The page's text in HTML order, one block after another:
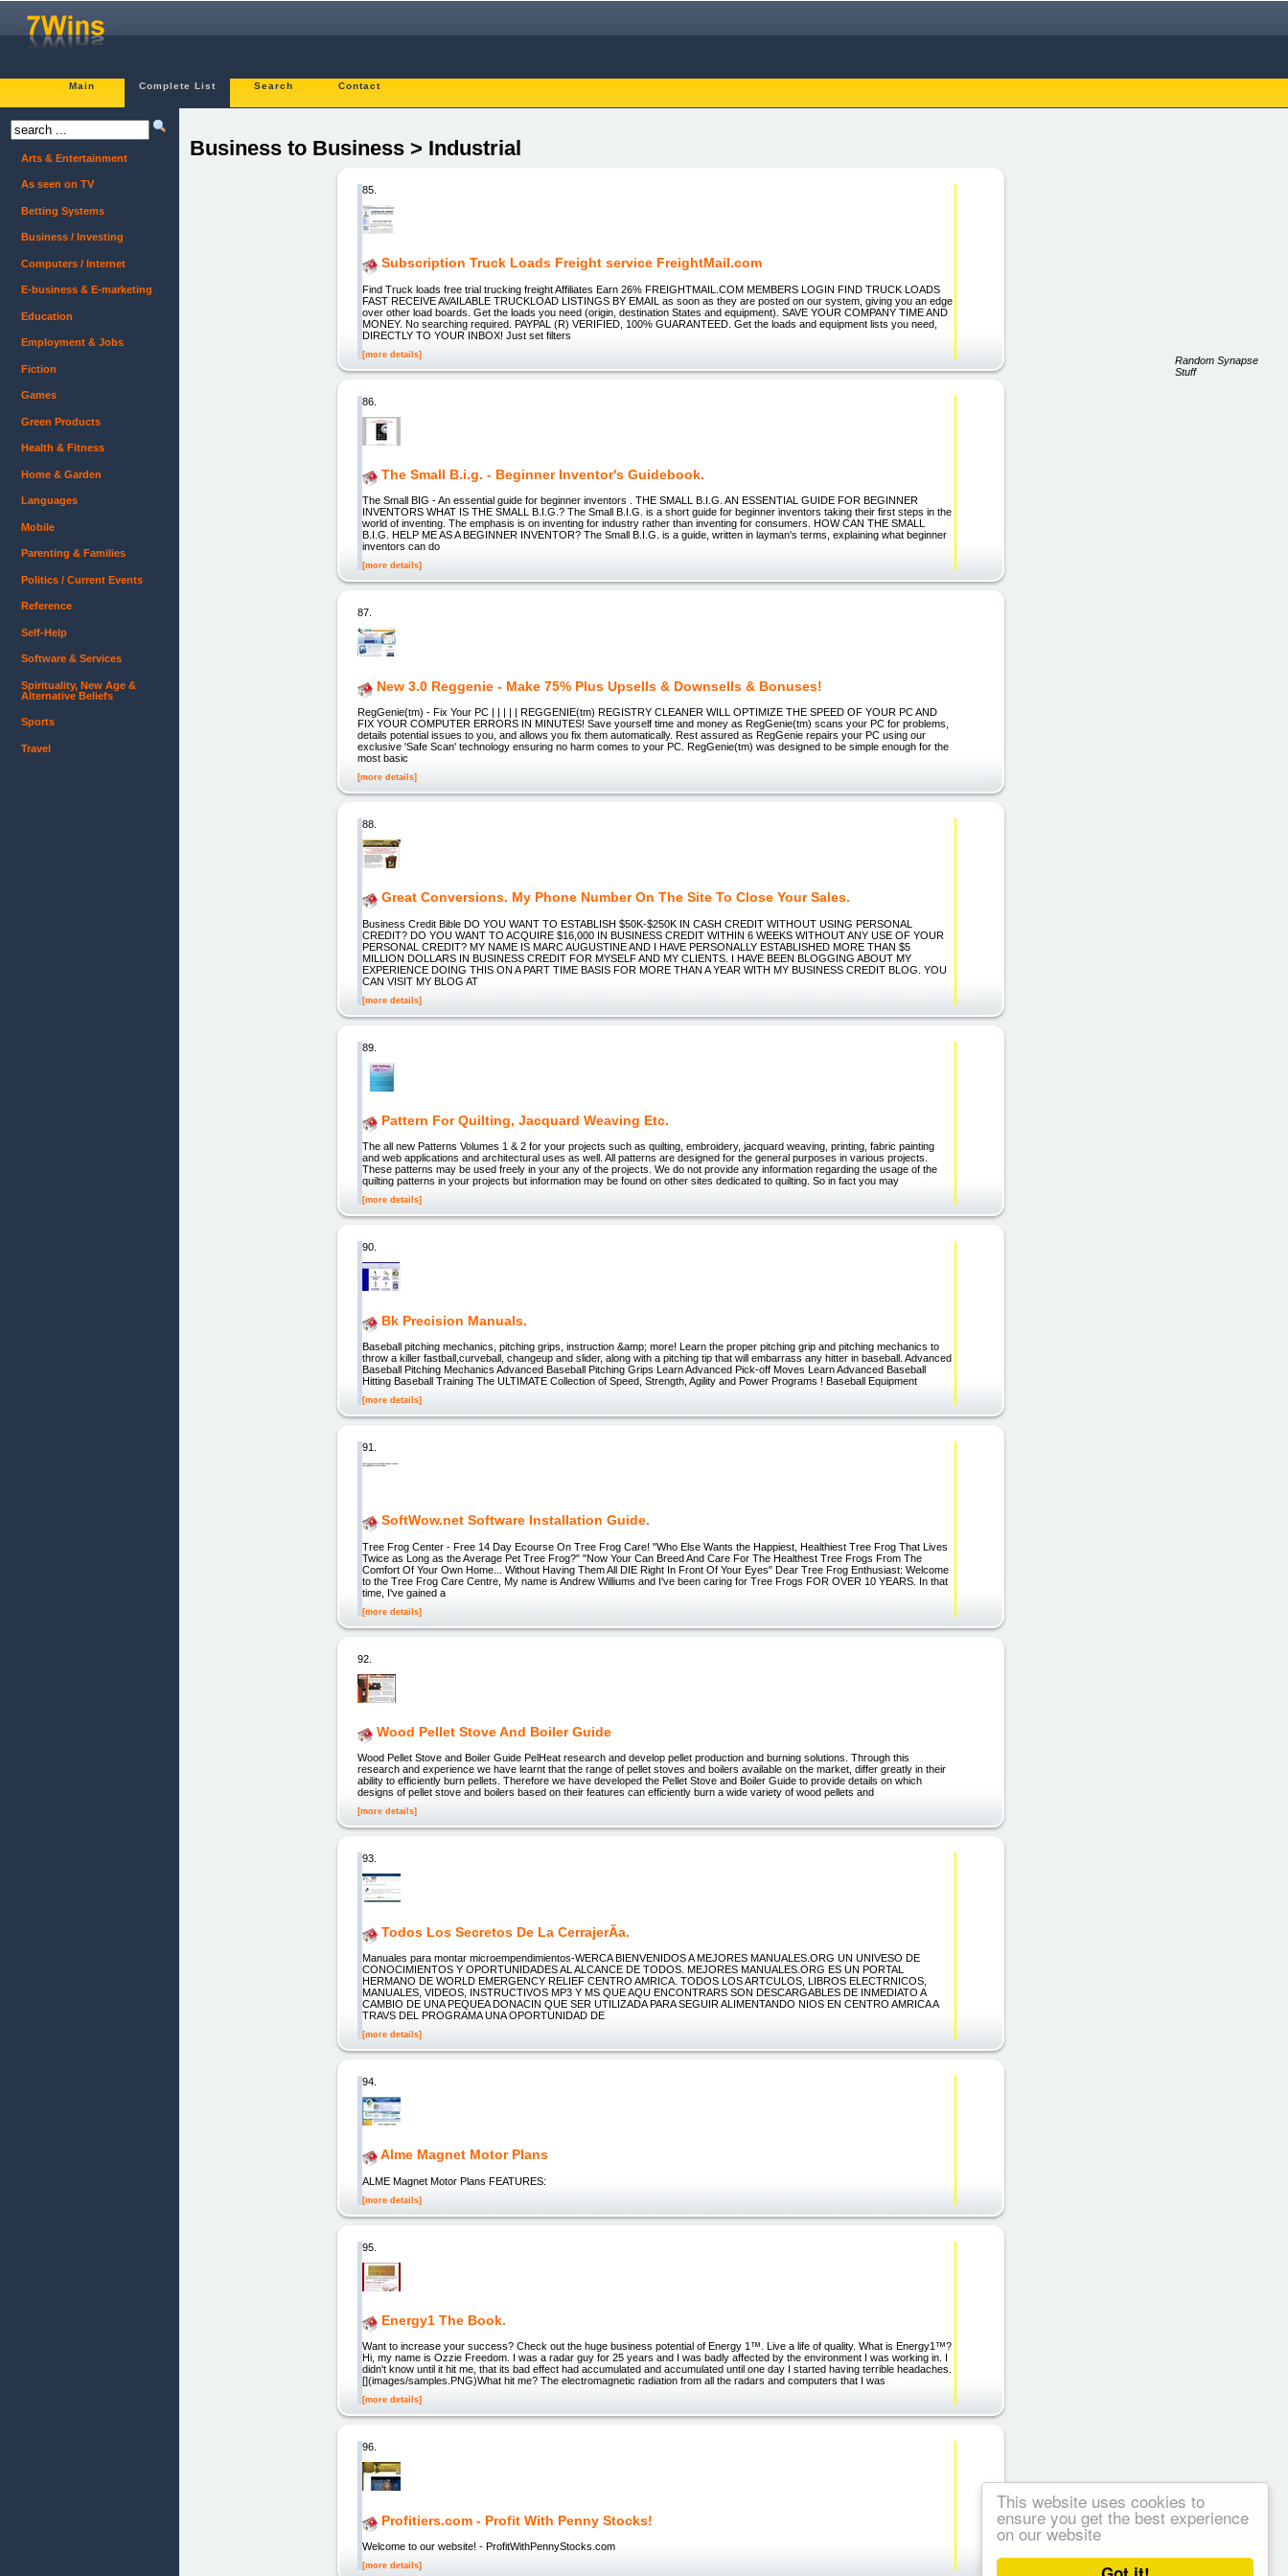
This website uses cookies to
ensure you get the best experience
on our website
Main Complete List Search Contact
Business to Business > Industrial
85.
Subscription Truck Loads Freight service FreightMail.com
Find Truck loads free trial trucking freight Affiliates Earn 26% FREIGHTMAIL.COM MEMBERS LOGIN FIND TRUCK LOADS
FAST RECEIVE AVAILABLE TRUCKLOAD LISTINGS BY EMAIL as soon as they are posted on our system, giving you an edge
over other load boards. Get the loads you need (origin, destination States and equipment). SAVE YOUR COMPANY TIME AND
MONEY. No searching required. PAYPAL (R) VERIFIED, 100% GUARANTEED. Get the loads and equipment lists you need,
DIRECTLY TO YOUR INBOX! Just set filters
[more details]
86.
The Small B.i.g. - Beginner Inventor's Guidebook.
The Small BIG - An essential guide for beginner inventors . THE SMALL B.I.G. AN ESSENTIAL GUIDE FOR BEGINNER
INVENTORS WHAT IS THE SMALL B.I.G.? The Small B.I.G. is a short guide for beginner inventors taking their first steps in the
world of inventing. The emphasis is on inventing for industry rather than inventing for consumers. HOW CAN THE SMALL
B.I.G. HELP ME AS A BEGINNER INVENTOR? The Small B.I.G. is a guide, written in layman's terms, explaining what beginner
inventors can do
[more details]
87.
New 3.0 Reggenie - Make 75% Plus Upsells & Downsells & Bonuses!
RegGenie(tm) - Fix Your PC | | | | | REGGENIE(tm) REGISTRY CLEANER WILL OPTIMIZE THE SPEED OF YOUR PC AND
FIX YOUR COMPUTER ERRORS IN MINUTES! Save yourself time and money as RegGenie(tm) scans your PC for problems,
details potential issues to you, and allows you fix them automatically. Rest assured as RegGenie repairs your PC using our
exclusive 'Safe Scan' technology ensuring no harm comes to your PC. RegGenie(tm) was designed to be simple enough for the
most basic
[more details]
88.
Great Conversions. My Phone Number On The Site To Close Your Sales.
Business Credit Bible DO YOU WANT TO ESTABLISH $50K-$250K IN CASH CREDIT WITHOUT USING PERSONAL
CREDIT? DO YOU WANT TO ACQUIRE $16,000 IN BUSINESS CREDIT WITHIN 6 WEEKS WITHOUT ANY USE OF YOUR
PERSONAL CREDIT? MY NAME IS MARC AUGUSTINE AND I HAVE PERSONALLY ESTABLISHED MORE THAN $5
MILLION DOLLARS IN BUSINESS CREDIT FOR MYSELF AND MY CLIENTS. I HAVE BEEN BLOGGING ABOUT MY
EXPERIENCE DOING THIS ON A PART TIME BASIS FOR MORE THAN A YEAR WITH MY BUSINESS CREDIT BLOG. YOU
CAN VISIT MY BLOG AT
[more details]
89.
Pattern For Quilting, Jacquard Weaving Etc.
The all new Patterns Volumes 1 & 2 for your projects such as quilting, embroidery, jacquard weaving, printing, fabric painting
and web applications and architectural uses as well. All patterns are designed for the general purposes in various projects.
These patterns may be used freely in your any of the projects. We do not provide any information regarding the usage of the
quilting patterns in your projects but information may be found on other sites dedicated to quilting. So in fact you may
[more details]
90.
Bk Precision Manuals.
Baseball pitching mechanics, pitching grips, instruction &amp; more! Learn the proper pitching grip and pitching mechanics to
throw a killer fastball,curveball, changeup and slider, along with a pitching tip that will embarrass any hitter in baseball. Advanced
Baseball Pitching Mechanics Advanced Baseball Pitching Grips Learn Advanced Pick-off Moves Learn Advanced Baseball
Hitting Baseball Training The ULTIMATE Collection of Speed, Strength, Agility and Power Programs ! Baseball Equipment
[more details]
91.
SoftWow.net Software Installation Guide.
Tree Frog Center - Free 14 Day Ecourse On Tree Frog Care! "Who Else Wants the Happiest, Healthiest Tree Frog That Lives
Twice as Long as the Average Pet Tree Frog?" "Now Your Can Breed And Care For The Healthest Tree Frogs From The
Comfort Of Your Own Home... Without Having Them All DIE Right In Front Of Your Eyes" Dear Tree Frog Enthusiast: Welcome
to the Tree Frog Care Centre, My name is Andrew Williums and I've been caring for Tree Frogs FOR OVER 10 YEARS. In that
time, I've gained a
[more details]
92.
Wood Pellet Stove And Boiler Guide
Wood Pellet Stove and Boiler Guide PelHeat research and develop pellet production and burning solutions. Through this
research and experience we have learnt that the range of pellet stoves and boilers available on the market, differ greatly in their
ability to efficiently burn pellets. Therefore we have developed the Pellet Stove and Boiler Guide to provide details on which
designs of pellet stove and boilers based on their features can efficiently burn a wide variety of wood pellets and
[more details]
93.
Todos Los Secretos De La CerrajerÃ­a.
Manuales para montar microempendimientos-WERCA BIENVENIDOS A MEJORES MANUALES.ORG UN UNIVESO DE
CONOCIMIENTOS Y OPORTUNIDADES AL ALCANCE DE TODOS. MEJORES MANUALES.ORG ES UN PORTAL
HERMANO DE WORLD EMERGENCY RELIEF CENTRO AMRICA. TODOS LOS ARTCULOS, LIBROS ELECTRNICOS,
MANUALES, VIDEOS, INSTRUCTIVOS MP3 Y MS QUE AQU ENCONTRARS SON DESCARGABLES DE INMEDIATO A
CAMBIO DE UNA PEQUEA DONACIN QUE SER UTILIZADA PARA SEGUIR ALIMENTANDO NIOS EN CENTRO AMRICA A
TRAVS DEL PROGRAMA UNA OPORTUNIDAD DE
[more details]
94.
Alme Magnet Motor Plans
ALME Magnet Motor Plans FEATURES:
[more details]
95.
Energy1 The Book.
Want to increase your success? Check out the huge business potential of Energy 1™. Live a life of quality. What is Energy1™?
Hi, my name is Ozzie Freedom. I was a radar guy for 25 years and I was badly affected by the environment I was working in. I
didn't know until it hit me, that its bad effect had accumulated and accumulated until one day I started having terrible headaches.
[](images/samples.PNG)What hit me? The electromagnetic radiation from all the radars and computers that I was
[more details]
96.
Profitiers.com - Profit With Penny Stocks!
Welcome to our website! - ProfitWithPennyStocks.com
[more details]
Arts & Entertainment
As seen on TV
Betting Systems
Business / Investing
Computers / Internet
E-business & E-marketing
Education
Employment & Jobs
Fiction
Games
Green Products
Health & Fitness
Home & Garden
Languages
Mobile
Parenting & Families
Politics / Current Events
Reference
Self-Help
Software & Services
Spirituality, New Age &
Alternative Beliefs
Sports
Travel
Random Synapse
Stuff